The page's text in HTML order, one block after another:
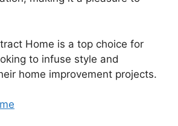
Home is a top choice for
to infuse style and
home improvement projects.